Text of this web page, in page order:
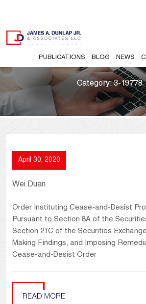
PUBLICATIONS BLOG NEWS
Category:3-19778
April 30, 2020
Wei Duan
Order Instituting Cease-and-Desist
Pursuant to Section 8A of the
Section 21C of the Securities
Making Findings, and Imposing
Cease-and-Desist Order
READ MORE